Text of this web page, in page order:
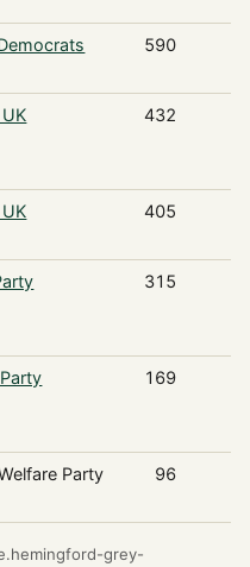
590
432
405
315
169
Party 96
grey-